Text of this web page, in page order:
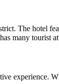
The hotel
many tourist